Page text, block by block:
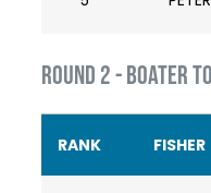
ROUND 2 - BOATER
RANK FISHER